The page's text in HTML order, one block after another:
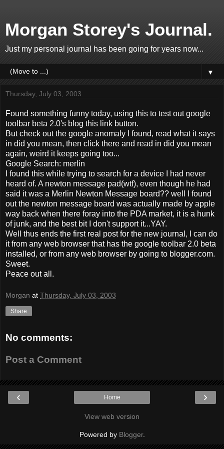
Morgan Storey's Journal.
Just my personal journal has been going for years now...
▼
Thursday, July 03, 2003
Found something funny today, using this to test out google
toolbar beta 2.0's blog this link button.
But check out the google anomaly I found, read what it says
in did you mean, then click there and read in did you mean
again, weird it keeps going too...
Google Search: merlin
I found this while trying to search for a device I had never
heard of. A newton message pad(wtf), even though he had
said it was a Merlin Newton Message board?? well I found
out the newton message board was actually made by apple
way back when there foray into the PDA market, it is a hunk
of junk, and the best bit I don't support it...YAY.
Well thus ends the first real post for the new journal, I can do
it from any web browser that has the google toolbar 2.0 beta
installed, or from any web browser by going to blogger.com.
Sweet.
Peace out all.
Morgan at Thursday, July 03, 2003
Share
No comments:
Post a Comment
‹ ›
Home
View web version
Powered by Blogger.